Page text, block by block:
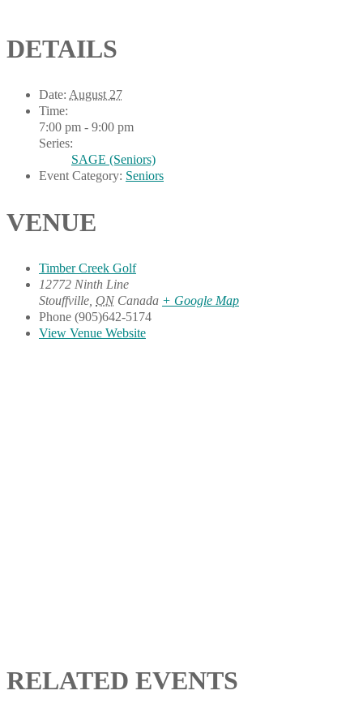
DETAILS
Date: August 27
Time:
7:00 pm - 9:00 pm
Series:
SAGE (Seniors)
Event Category: Seniors
VENUE
Timber Creek Golf
12772 Ninth Line
Stouffville ON Canada + Google Map
Phone (905)642-5174
View Venue Website
RELATED EVENTS